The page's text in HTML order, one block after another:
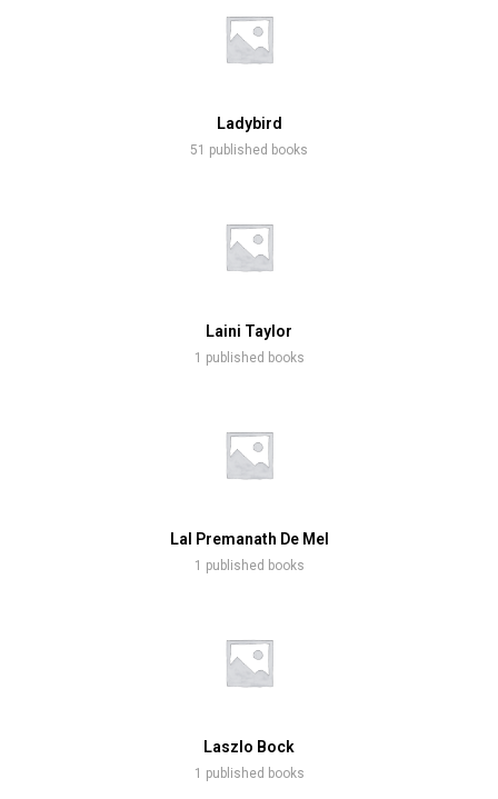
Ladybird
51 published books
Laini Taylor
1 published books
Lal Premanath De Mel
1 published books
Laszlo Bock
1 published books